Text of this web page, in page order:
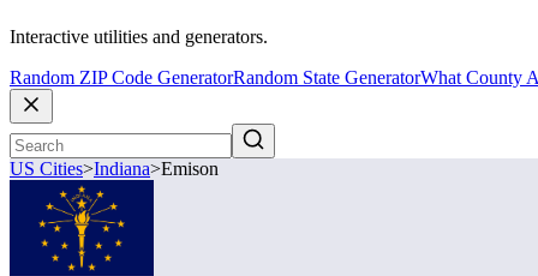
Interactive utilities and generators.
Random ZIP Code GeneratorRandom State GeneratorWhat County
US Cities>Indiana>Emison